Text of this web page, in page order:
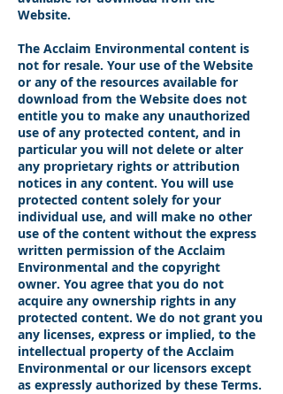
Website.
The Acclaim Environmental content is
not for resale. Your use of the Website
or any of the resources available for
download from the Website does not
entitle you to make any unauthorized
use of any protected content, and in
particular you will not delete or alter
any proprietary rights or attribution
notices in any content. You will use
protected content solely for your
individual use, and will make no other
use of the content without the express
written permission of the Acclaim
Environmental and the copyright
owner. You agree that you do not
acquire any ownership rights in any
protected content. We do not grant you
any licenses, express or implied, to the
intellectual property of the Acclaim
Environmental or our licensors except
as expressly authorized by these Terms.